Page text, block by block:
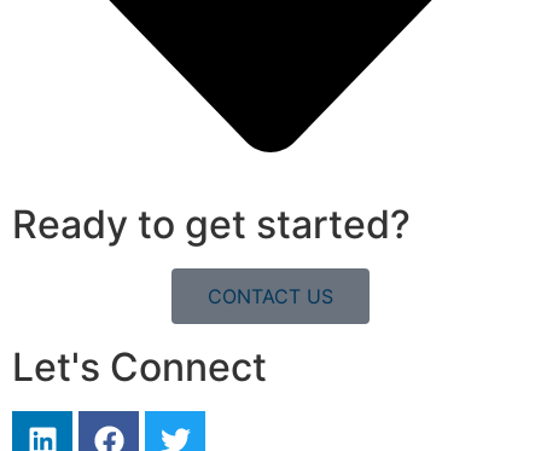
Ready to get started?
CONTACT US
Let's Connect